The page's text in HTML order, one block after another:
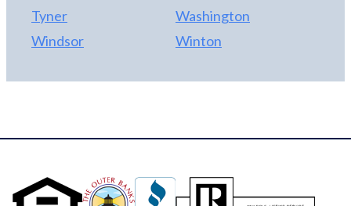
Tyner
Washington
Windsor
Winton